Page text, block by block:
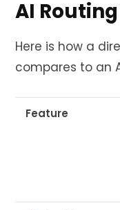
AI
Here is how a
compares to an
Feature